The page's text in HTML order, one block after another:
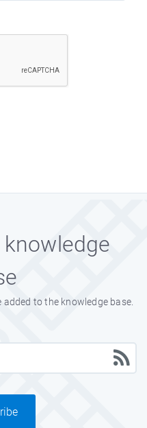
to the knowledge base.